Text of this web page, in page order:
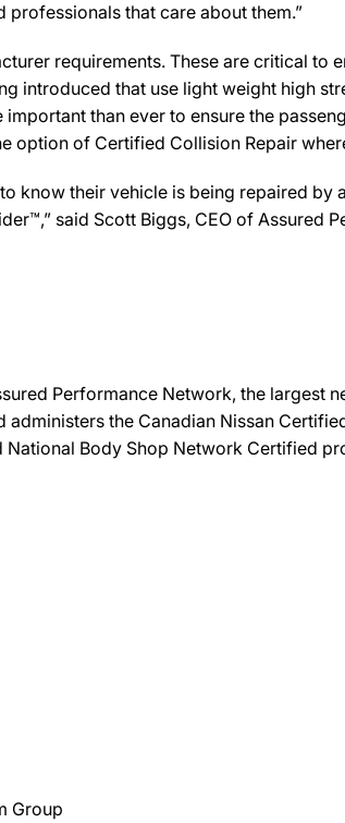
that care about them.”
requirements. These are critical to
introduced that use light weight high
than ever to ensure the
option of Certified Collision Repair
know their vehicle is being repaired by
said Scott Biggs, CEO of Assured
Performance Network, the largest
the Canadian Nissan
Body Shop Network Certified
Group